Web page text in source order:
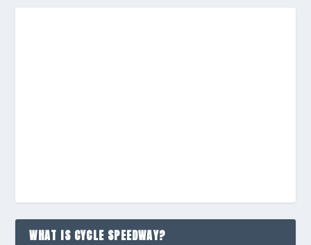
WHAT IS CYCLE SPEEDWAY?